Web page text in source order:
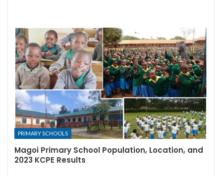
PRIMARY SCHOOLS
Magoi Primary School Population, Location, and
2023 KCPE Results